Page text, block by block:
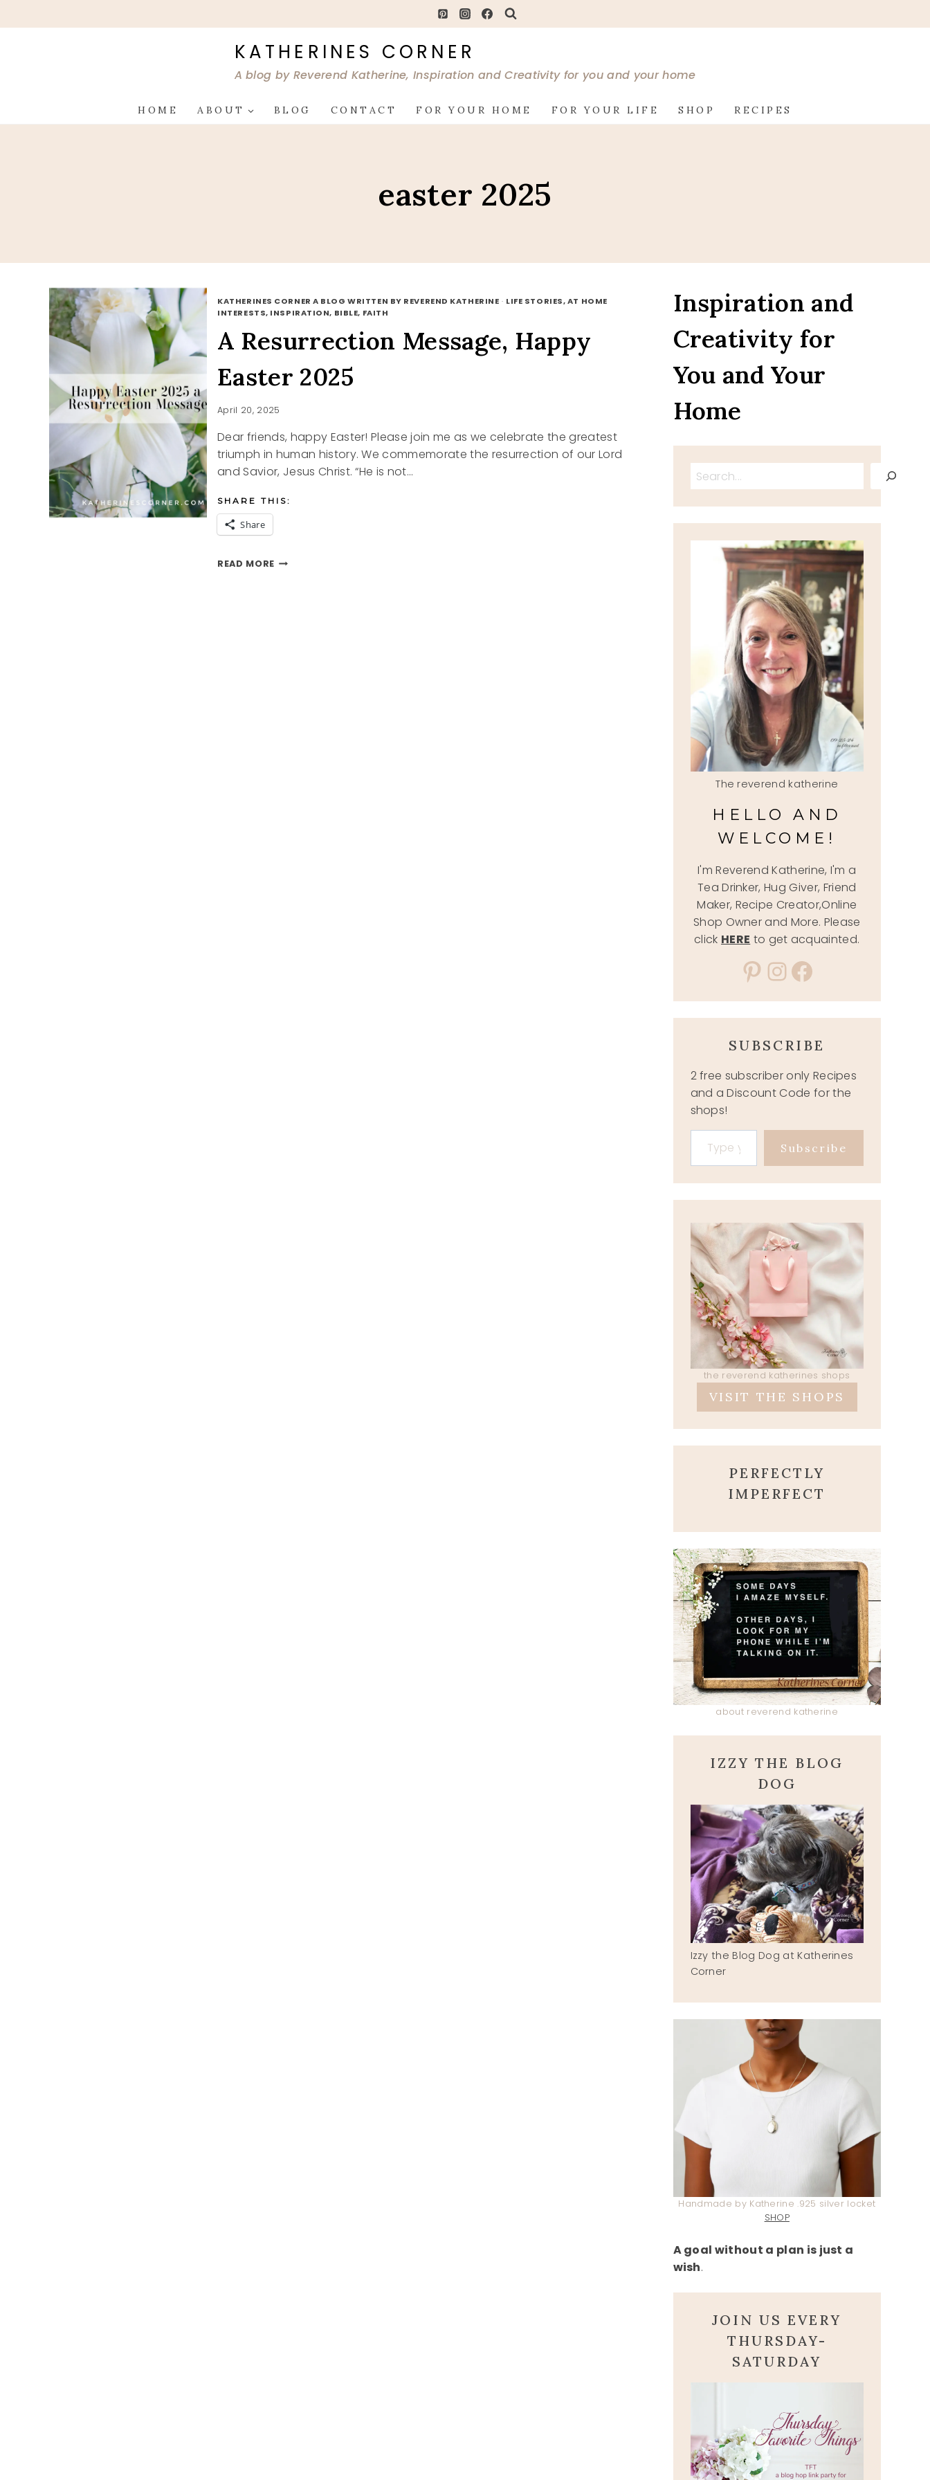
to
KATHERINES CORNER
A blog by Reverend Katherine, Inspiration and Creativity for you and your home
HOME ABOUT BLOG CONTACT FOR YOUR HOME FOR YOUR LIFE SHOP RECIPES
easter 2025
KATHERINES CORNER A BLOG WRITTEN BY REVEREND KATHERINE · LIFE STORIES, AT HOME
INTERESTS, INSPIRATION, BIBLE, FAITH
A Resurrection Message, Happy
Easter 2025
April 20, 2025
Dear friends, happy Easter! Please join me as we celebrate the greatest
triumph in human history. We commemorate the resurrection of our Lord
and Savior, Jesus Christ. “He is not…
SHARE THIS:
Share
READ MOREA
Inspiration and
Creativity for
You and Your
Home
Search
The reverend katherine
HELLO AND
WELCOME!
I'm Reverend Katherine, I'm a
Tea Drinker, Hug Giver, Friend
Maker, Recipe Creator,Online
Shop Owner and More. Please
click HERE to get acquainted.
Pinterest
Instagram
Facebook
SUBSCRIBE
2 free subscriber only Recipes
and a Discount Code for the
shops!
Type your email…
Subscribe
the reverend katherines shops
VISIT THE SHOPS
PERFECTLY
IMPERFECT
about reverend katherine
IZZY THE BLOG
DOG
Izzy the Blog Dog at Katherines
Corner
Handmade by Katherine .925 silver locket
SHOP
A goal without a plan is just a
wish.
JOIN US EVERY
THURSDAY-
SATURDAY